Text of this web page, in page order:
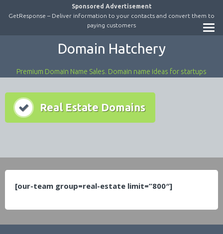
Sponsored Advertisement
GetResponse – Deliver information to your contacts and convert them to
paying customers
Domain Hatchery
Premium Domain Name Sales. Domain name ideas for startups
Real Estate Domains
[our-team group=real-estate limit=”800″]